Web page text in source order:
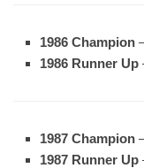
1986 Champion
1986 Runner Up
1987 Champion
1987 Runner Up